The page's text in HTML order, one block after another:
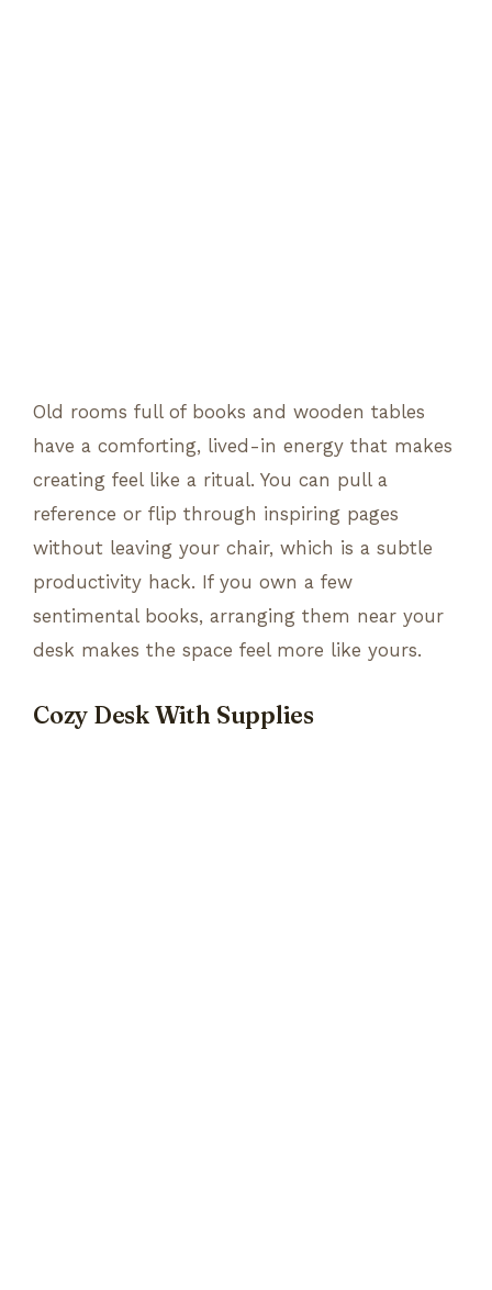
Old rooms full of books and wooden tables
have a comforting, lived-in energy that makes
creating feel like a ritual. You can pull a
reference or flip through inspiring pages
without leaving your chair, which is a subtle
productivity hack. If you own a few
sentimental books, arranging them near your
desk makes the space feel more like yours.
Cozy Desk With Supplies